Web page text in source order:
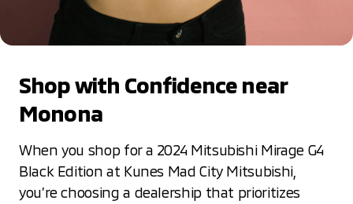
Shop with Confidence near
Monona
When you shop for a 2024 Mitsubishi Mirage G4
Black Edition at Kunes Mad City Mitsubishi,
you’re choosing a dealership that prioritizes